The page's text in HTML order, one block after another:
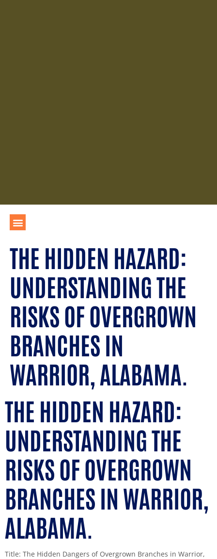
THE HIDDEN HAZARD:
UNDERSTANDING THE
RISKS OF OVERGROWN
BRANCHES IN
WARRIOR, ALABAMA.
THE HIDDEN HAZARD:
UNDERSTANDING THE
RISKS OF OVERGROWN
BRANCHES IN WARRIOR,
ALABAMA.
Title: The Hidden Dangers of Overgrown Branches in Warrior,